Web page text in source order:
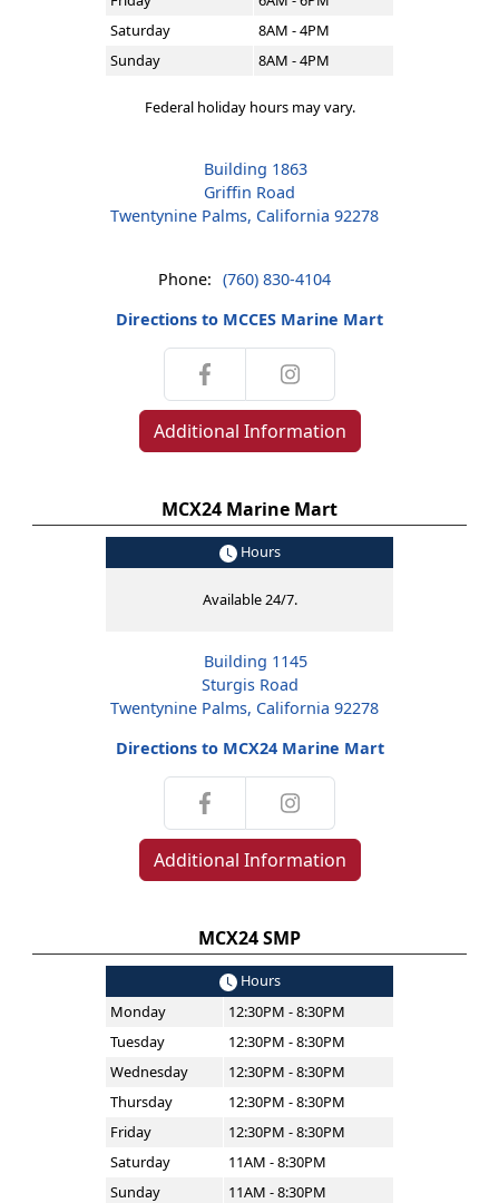
Saturday
8AM - 4PM
Sunday
8AM - 4PM
Federal holiday hours may vary.
Building 1863
Griffin Road
Twentynine Palms, California 92278
Phone: (760) 830-4104
Directions to MCCES Marine Mart
Additional Information
MCX24 Marine Mart
Hours
Available 24/7.
Building 1145
Sturgis Road
Twentynine Palms, California 92278
Directions to MCX24 Marine Mart
Additional Information
MCX24 SMP
Hours
Monday
12:30PM - 8:30PM
Tuesday
12:30PM - 8:30PM
Wednesday
12:30PM - 8:30PM
Thursday
12:30PM - 8:30PM
Friday
12:30PM - 8:30PM
Saturday
11AM - 8:30PM
Sunday
11AM - 8:30PM